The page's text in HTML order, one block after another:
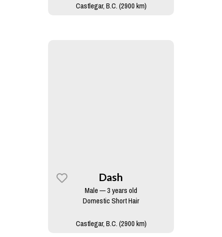
Castlegar, B.C. (2900 km)
Dash
Male — 3 years old
Domestic Short Hair
Castlegar, B.C. (2900 km)